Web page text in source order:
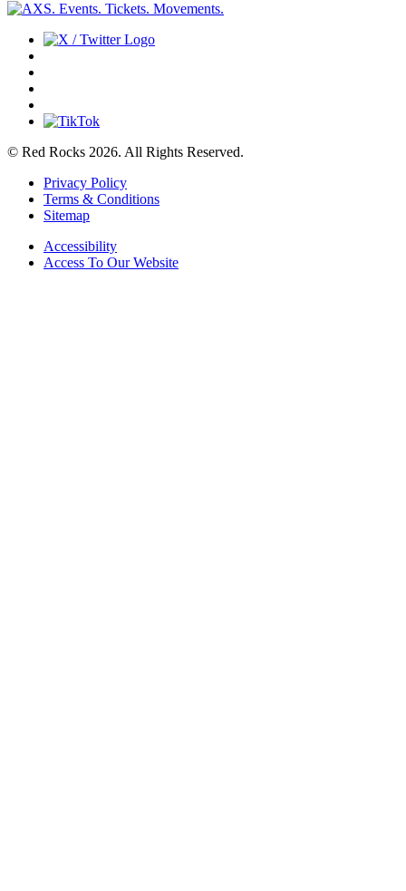
© Red Rocks 2026. All Rights Reserved.
Privacy Policy
Terms & Conditions
Sitemap
Accessibility
Access To Our Website